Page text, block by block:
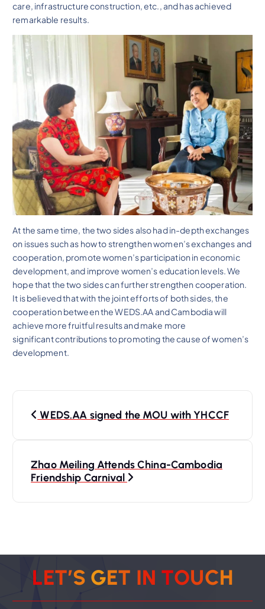
care, infrastructure construction, etc., and has achieved
remarkable results.
At the same time, the two sides also had in-depth exchanges
on issues such as how to strengthen women’s exchanges and
cooperation, promote women’s participation in economic
development, and improve women’s education levels. We
hope that the two sides can further strengthen cooperation.
It is believed that with the joint efforts of both sides, the
cooperation between the WEDS.AA and Cambodia will
achieve more fruitful results and make more
significant contributions to promoting the cause of women’s
development.
a
WEDS.AA signed the MOU with YHCCF
Zhao Meiling Attends China-Cambodia
Friendship Carnival
LET’S GET IN TOUCH